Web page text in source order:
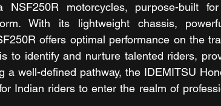
NSF250R motorcycles, purpose-built
With its lightweight chassis,
offers optimal performance on the
to identify and nurture talented riders,
a well-defined pathway, the IDEMITSU
Indian riders to enter the realm of